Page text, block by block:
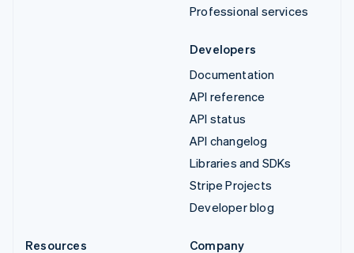
Professional services
Developers
Documentation
API reference
API status
API changelog
Libraries and SDKs
Stripe Projects
Developer blog
Resources
Company